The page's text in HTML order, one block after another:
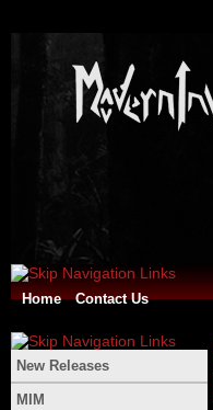
Home Contact Us
New Releases
MIM